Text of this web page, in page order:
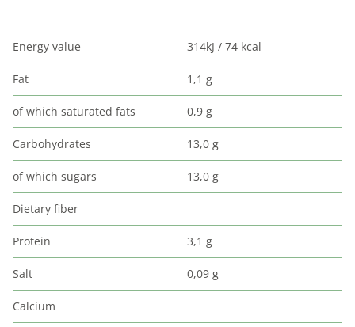
Energy value 314kJ / 74 kcal
Fat 1,1 g
of which saturated fats 0,9 g
Carbohydrates 13,0 g
of which sugars 13,0 g
Dietary fiber
Protein 3,1 g
Salt 0,09 g
Calcium